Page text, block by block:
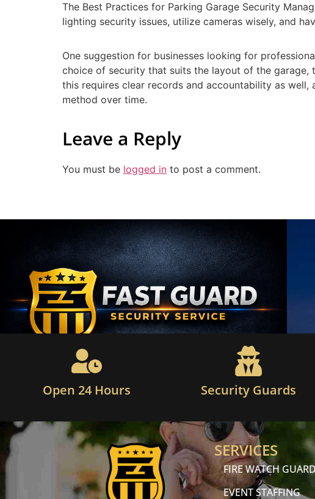
The Best Practices for Parking Garage Security
lighting security issues, utilize cameras wisely, and
One suggestion for businesses looking for
choice of security that suits the layout of the garage,
this requires clear records and accountability as
method over time.
Leave a Reply
You must be logged in to post a comment.
Open 24 Hours Security Guards
SERVICES
FIRE WATCH
EVENT STAFFING